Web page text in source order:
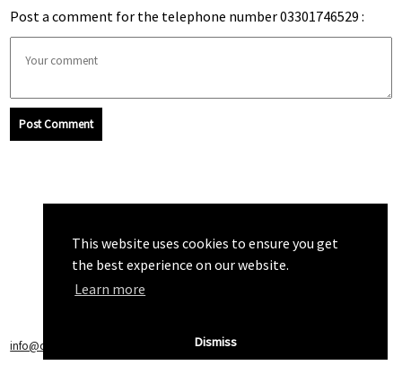
This website uses cookies to ensure you get
the best experience on our website.
Learn more
Dismiss
Post a comment for the telephone number 03301746529 :
Post Comment
info@callchecker.co.uk Privacy Policy|Terms of Service